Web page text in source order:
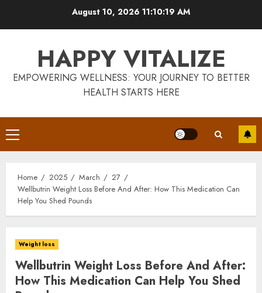
August 10, 2026 11:10:19 AM
HAPPY VITALIZE
EMPOWERING WELLNESS: YOUR JOURNEY TO BETTER
HEALTH STARTS HERE
Primary
Menu
Home 2025 March
27
Wellbutrin Weight Loss Before And After: How This Medication Can
Help You Shed Pounds
Weight loss
Wellbutrin Weight Loss Before And After:
How This Medication Can Help You Shed